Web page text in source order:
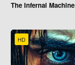
The Infernal Machine
HD